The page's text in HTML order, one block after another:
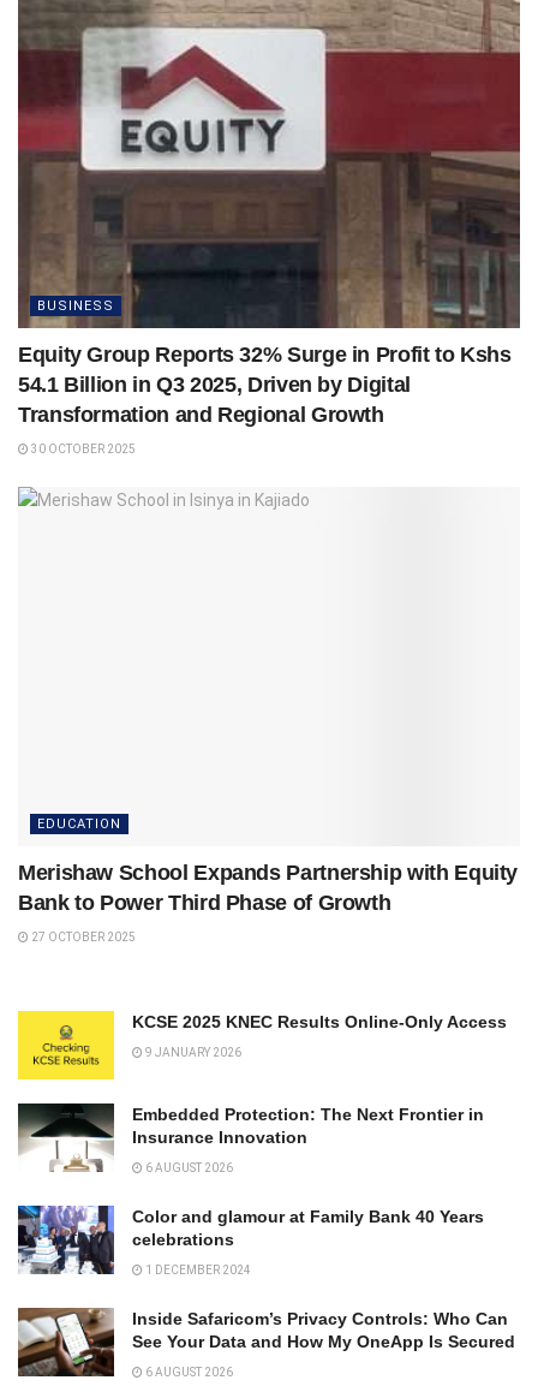
BUSINESS
Equity Group Reports 32% Surge in Profit to Kshs
54.1 Billion in Q3 2025, Driven by Digital
Transformation and Regional Growth
30 OCTOBER 2025
EDUCATION
Merishaw School Expands Partnership with Equity
Bank to Power Third Phase of Growth
27 OCTOBER 2025
KCSE 2025 KNEC Results Online-Only Access
9 JANUARY 2026
Embedded Protection: The Next Frontier in
Insurance Innovation
6 AUGUST 2026
Color and glamour at Family Bank 40 Years
celebrations
1 DECEMBER 2024
Inside Safaricom’s Privacy Controls: Who Can
See Your Data and How My OneApp Is Secured
6 AUGUST 2026